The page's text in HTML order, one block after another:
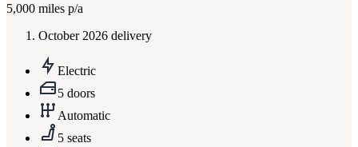
5,000 miles p/a
October 2026 delivery
Electric
5 doors
Automatic
5 seats